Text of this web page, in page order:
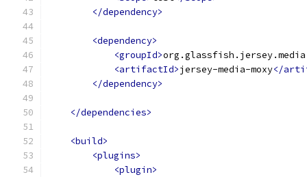
</dependency>
<dependency>
<groupId>org.glassfish.jersey.media
<artifactId>jersey-media-moxy</
</dependency>
</dependencies>
<build>
<plugins>
<plugin>